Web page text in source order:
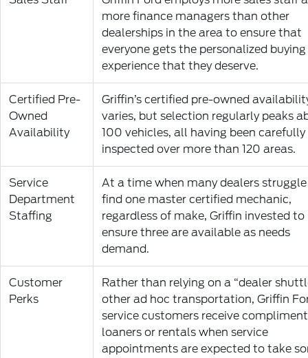
more finance managers than other
dealerships in the area to ensure that
everyone gets the personalized buying
experience that they deserve.
Certified Pre-
Owned
Availability
Griffin’s certified pre-owned
varies, but selection regularly peaks
100 vehicles, all having been carefully
inspected over more than 120 areas.
Service
Department
Staffing
At a time when many dealers
find one master certified mechanic,
regardless of make, Griffin invested to
ensure three are available as needs
demand.
Customer
Perks
Rather than relying on a “dealer
other ad hoc transportation, Griffin
service customers receive
loaners or rentals when service
appointments are expected to take